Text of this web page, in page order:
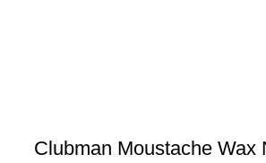
Clubman Moustache Wax